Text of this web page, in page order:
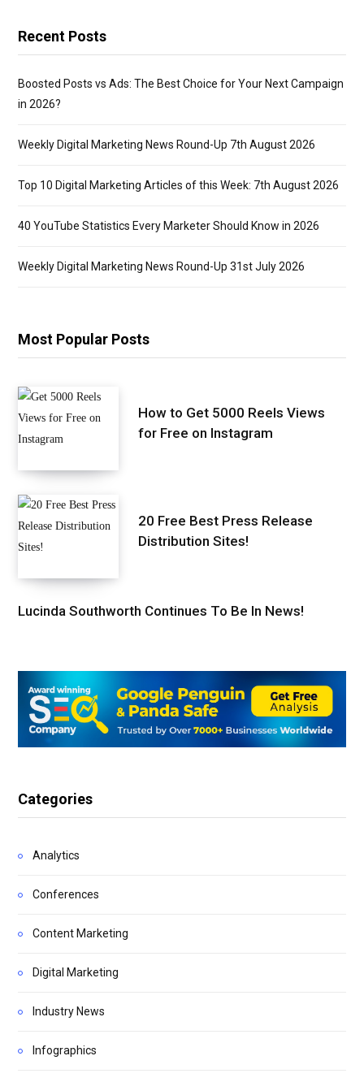
Recent Posts
Boosted Posts vs Ads: The Best Choice for Your Next Campaign
in 2026?
Weekly Digital Marketing News Round-Up 7th August 2026
Top 10 Digital Marketing Articles of this Week: 7th August 2026
40 YouTube Statistics Every Marketer Should Know in 2026
Weekly Digital Marketing News Round-Up 31st July 2026
Most Popular Posts
How to Get 5000 Reels Views
for Free on Instagram
20 Free Best Press Release
Distribution Sites!
Lucinda Southworth Continues To Be In News!
Categories
Analytics
Conferences
Content Marketing
Digital Marketing
Industry News
Infographics